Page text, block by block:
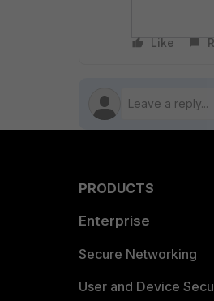
Like
PRODUCTS
Enterprise
Secure Networking
User and Device